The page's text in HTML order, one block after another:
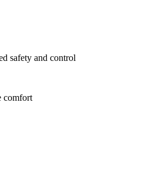
safety and control
comfort